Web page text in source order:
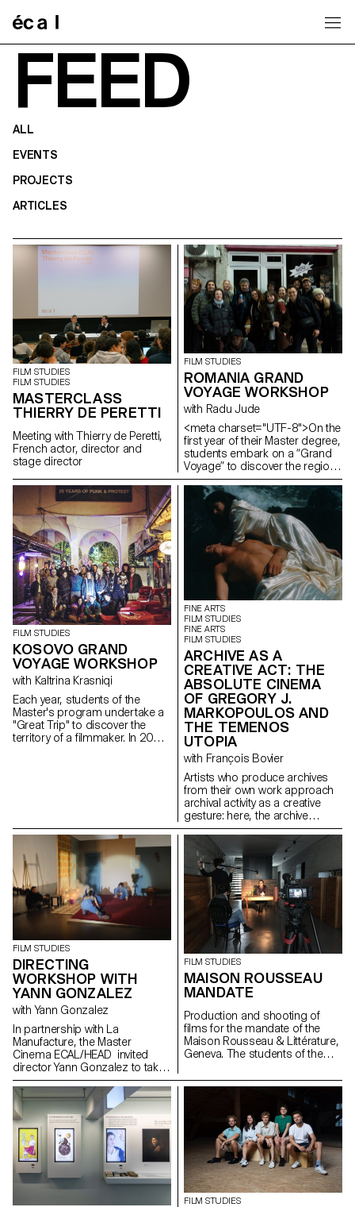
FEED
ALL
EVENTS
PROJECTS
ARTICLES
FILM STUDIES
FILM STUDIES
MASTERCLASS
THIERRY DE PERETTI
Meeting with Thierry de Peretti,
French actor, director and
stage director
FILM STUDIES
ROMANIA GRAND
VOYAGE WORKSHOP
with Radu Jude
<meta charset="UTF-8">On the
first year of their Master degree,
students embark on a “Grand
Voyage” to discover the region
and a filmmaker. In 2025, they
went to Romania.
FILM STUDIES
KOSOVO GRAND
VOYAGE WORKSHOP
with Kaltrina Krasniqi
Each year, students of the
Master's program undertake a
"Great Trip" to discover the
territory of a filmmaker. In 2022,
FINE ARTS
FILM STUDIES
FINE ARTS
FILM STUDIES
ARCHIVE AS A
CREATIVE ACT: THE
ABSOLUTE CINEMA
OF GREGORY J.
MARKOPOULOS AND
THE TEMENOS
UTOPIA
with François Bovier
Artists who produce archives
from their own work approach
archival activity as a creative
gesture: here, the archive
literally becomes a work of art.
In parallel with the “archival
impulse” that has run through
contemporary art since the
1960s, this research project
examines the “performative
agency” of archives when they
are constituted from “image
acts”. The selected corpus is
based on an extremely singular
case, the cinematographic
work of Gregory J.
Markopoulos (1928-1992) and
the Temenos archives.
FILM STUDIES
DIRECTING
WORKSHOP WITH
YANN GONZALEZ
with Yann Gonzalez
In partnership with La
Manufacture, the Master
Cinema ECAL/HEAD invited
director Yann Gonzalez to take
part in a directing workshop.
FILM STUDIES
MAISON ROUSSEAU
MANDATE
Production and shooting of
films for the mandate of the
Maison Rousseau & Littérature,
Geneva. The students of the
supervised by the director
FILM STUDIES